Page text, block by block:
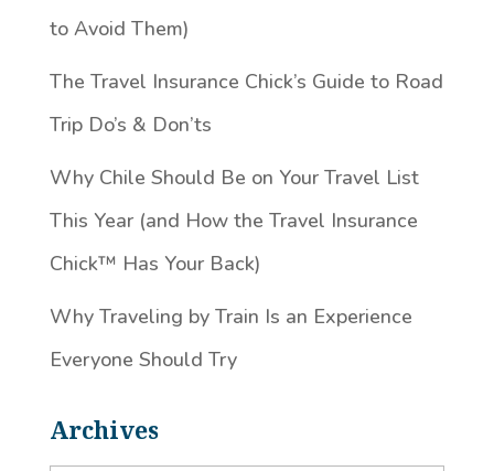
to Avoid Them)
The Travel Insurance Chick’s Guide to Road
Trip Do’s & Don’ts
Why Chile Should Be on Your Travel List
This Year (and How the Travel Insurance
Chick™️ Has Your Back)
Why Traveling by Train Is an Experience
Everyone Should Try
Archives